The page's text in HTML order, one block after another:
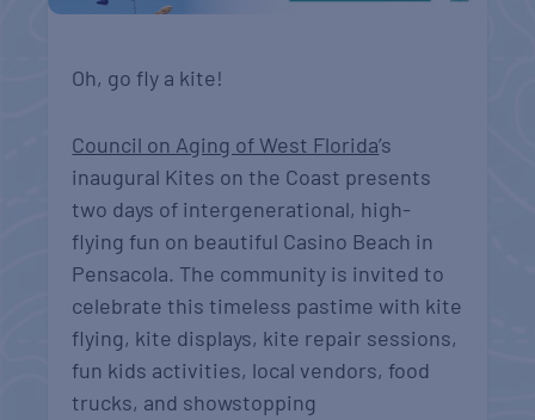
Oh, go fly a kite!
Council on Aging of West Florida’s
inaugural Kites on the Coast presents
two days of intergenerational, high-
flying fun on beautiful Casino Beach in
Pensacola. The community is invited to
celebrate this timeless pastime with kite
flying, kite displays, kite repair sessions,
fun kids activities, local vendors, food
trucks, and showstopping